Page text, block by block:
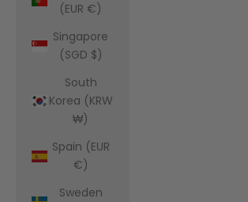
(EUR €)
Singapore
(SGD $)
South
Korea (KRW
₩)
Spain (EUR
€)
Sweden